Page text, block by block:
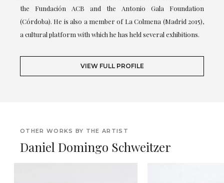
the Fundación ACB and the Antonio Gala Foundation
(Córdoba). He is also a member of La Colmena (Madrid 2015),
a cultural platform with which he has held several exhibitions.
VIEW FULL PROFILE
OTHER WORKS BY THE ARTIST
Daniel Domingo Schweitzer